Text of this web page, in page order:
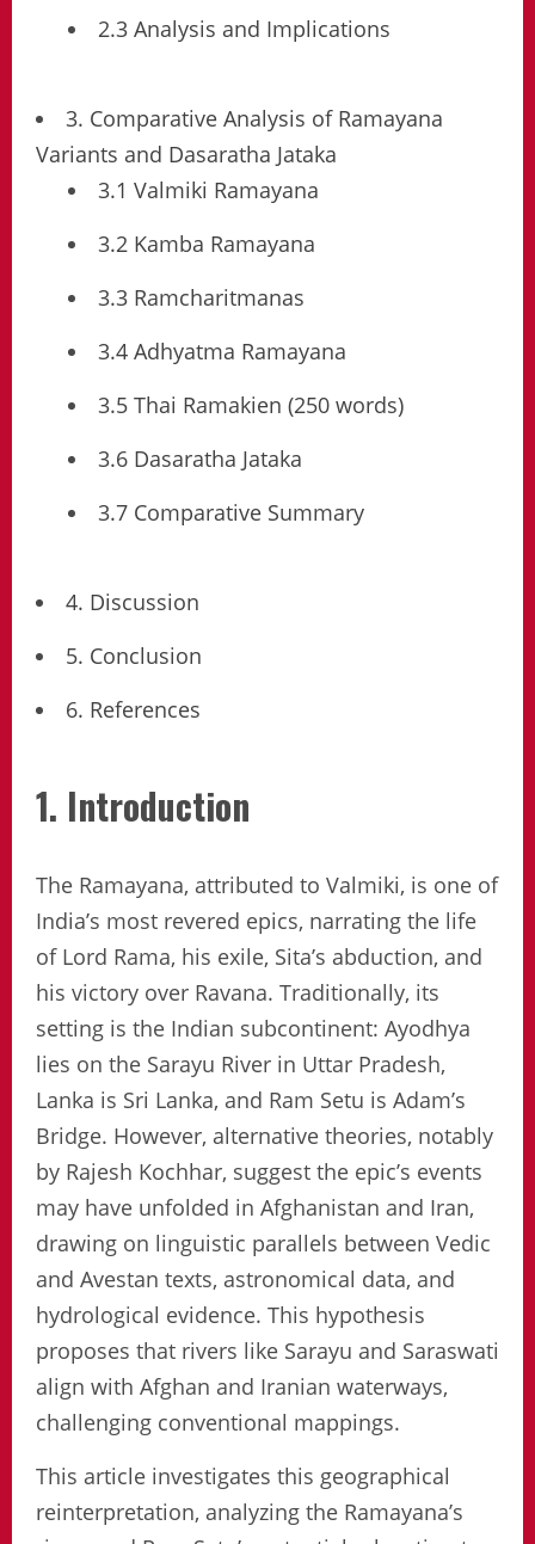
2.3 Analysis and Implications
3. Comparative Analysis of Ramayana
Variants and Dasaratha Jataka
3.1 Valmiki Ramayana
3.2 Kamba Ramayana
3.3 Ramcharitmanas
3.4 Adhyatma Ramayana
3.5 Thai Ramakien (250 words)
3.6 Dasaratha Jataka
3.7 Comparative Summary
4. Discussion
5. Conclusion
6. References
1. Introduction
The Ramayana, attributed to Valmiki, is one of
India’s most revered epics, narrating the life
of Lord Rama, his exile, Sita’s abduction, and
his victory over Ravana. Traditionally, its
setting is the Indian subcontinent: Ayodhya
lies on the Sarayu River in Uttar Pradesh,
Lanka is Sri Lanka, and Ram Setu is Adam’s
Bridge. However, alternative theories, notably
by Rajesh Kochhar, suggest the epic’s events
may have unfolded in Afghanistan and Iran,
drawing on linguistic parallels between Vedic
and Avestan texts, astronomical data, and
hydrological evidence. This hypothesis
proposes that rivers like Sarayu and Saraswati
align with Afghan and Iranian waterways,
challenging conventional mappings.
This article investigates this geographical
reinterpretation, analyzing the Ramayana’s